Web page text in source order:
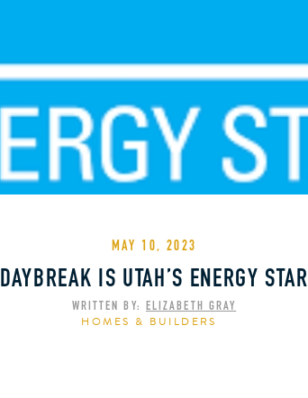
MAY 10, 2023
DAYBREAK IS UTAH’S ENERGY STAR
WRITTEN BY: ELIZABETH GRAY
HOMES & BUILDERS